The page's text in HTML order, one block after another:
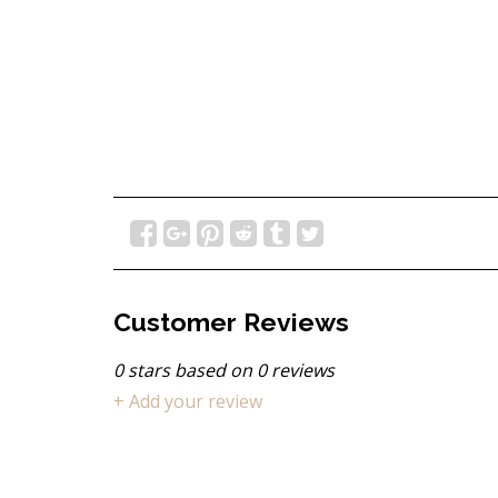
Customer Reviews
0stars based on 0reviews
+ Add your review